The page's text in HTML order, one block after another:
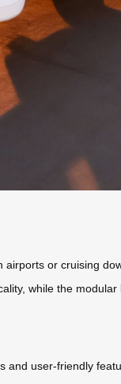
or cruising
while the
user-friendly